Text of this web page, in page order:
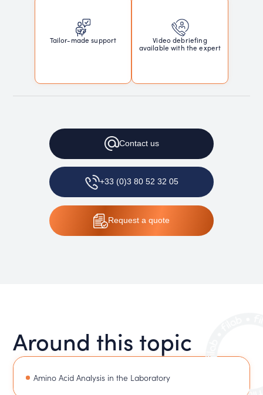
Tailor-made support
Video debriefing
available with the expert
Contactus
+33 (0)3 80 52 32 05
Request a quote
Around this topic
Amino Acid Analysis in the Laboratory